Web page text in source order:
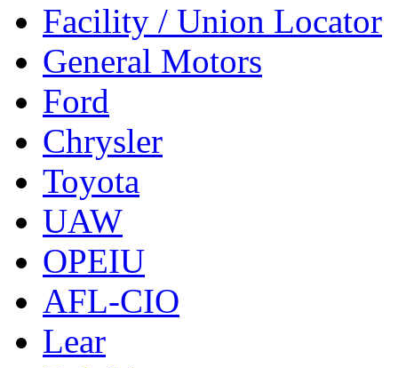
Facility / Union Locator
General Motors
Ford
Chrysler
Toyota
UAW
OPEIU
AFL-CIO
Lear